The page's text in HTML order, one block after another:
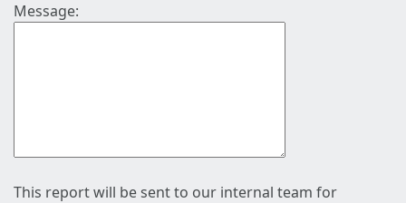
Message:
This report will be sent to our internal team for